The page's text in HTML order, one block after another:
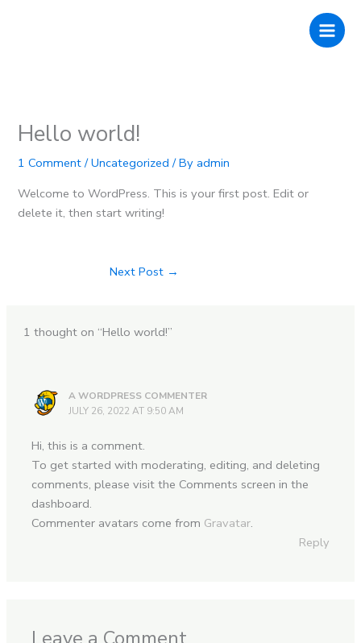
Hello world!
1 Comment /Uncategorized / Byadmin
Welcome to WordPress. This is your first post. Edit or
delete it, then start writing!
Next Post →
1 thought on “Hello world!”
A WORDPRESS COMMENTER
JULY 26, 2022 AT 9:50 AM
Hi, this is a comment.
To get started with moderating, editing, and deleting
comments, please visit the Comments screen in the
dashboard.
Commenter avatars come from Gravatar.
Reply